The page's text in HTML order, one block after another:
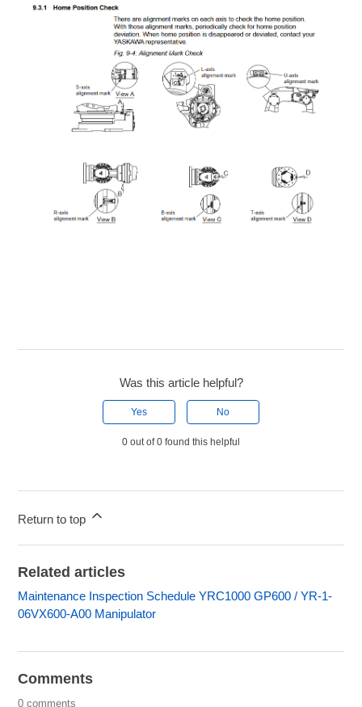
Was this article helpful?
Yes No
0 out of 0 found this helpful
Return to top
Related articles
Maintenance Inspection Schedule YRC1000 GP600 / YR-1-
06VX600-A00 Manipulator
Comments
0 comments